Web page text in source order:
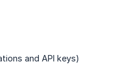
and API keys)